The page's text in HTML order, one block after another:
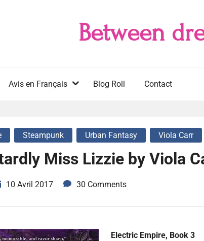
Between
Avis en Français Blog Roll Contact
Steampunk Urban Fantasy Viola Carr
Miss Lizzie by Viola
10 Avril 2017 30 Comments
Electric Empire, Book 3